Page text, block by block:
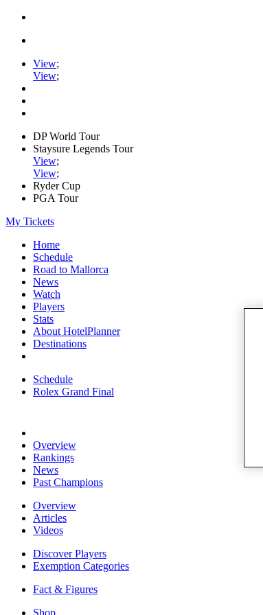
View;
View;
DP World Tour
Staysure Legends Tour
View;
View;
Ryder Cup
PGA Tour
My Tickets
Home
Schedule
Road to Mallorca
News
Watch
Players
Stats
About HotelPlanner
Destinations
Schedule
Rolex Grand Final
Overview
Rankings
News
Past Champions
Overview
Articles
Videos
Discover Players
Exemption Categories
Fact & Figures
Shop